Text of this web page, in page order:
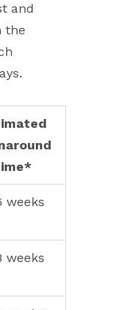
and
the
weeks
weeks